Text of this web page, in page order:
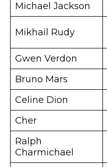
Michael Jackson
Mikhail Rudy
Gwen Verdon
Bruno Mars
Celine Dion
Cher
Ralph
Charmichael